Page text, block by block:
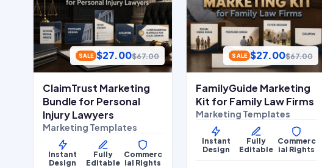
SALE $27.00$67.00
ClaimTrust Marketing
Bundle for Personal
Injury Lawyers
Marketing Templates
Instant
Design
Fully
Editable
Commerc
ial Rights
SALE $27.00$67.00
FamilyGuide Marketing
Kit for Family Law Firms
Marketing Templates
Instant
Design
Fully
Editable
Commerc
ial Rights